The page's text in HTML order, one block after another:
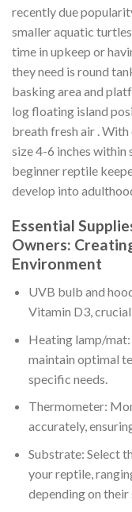
recently due
smaller aquatic
time in upkeep or
they need is round
basking area and
log floating island
breath fresh air .
size 4-6 inches within
beginner reptile
develop into
Essential
Owners:
Environment
UVB bulb and
Vitamin D3,
Heating lamp/
maintain optimal
specific needs.
Thermometer:
accurately,
Substrate: Select
your reptile,
depending on their